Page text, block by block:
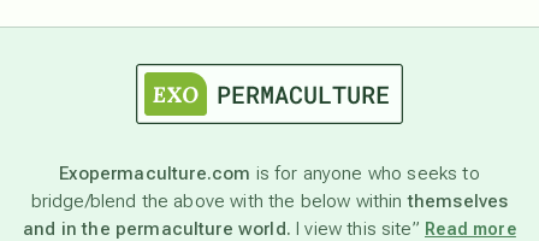
astronomy
beyond permaculture
Exopermaculture.com is for anyone who seeks to
bridge/blend the above with the below withinthemselves
and in the permaculture world. I view this site” Read more